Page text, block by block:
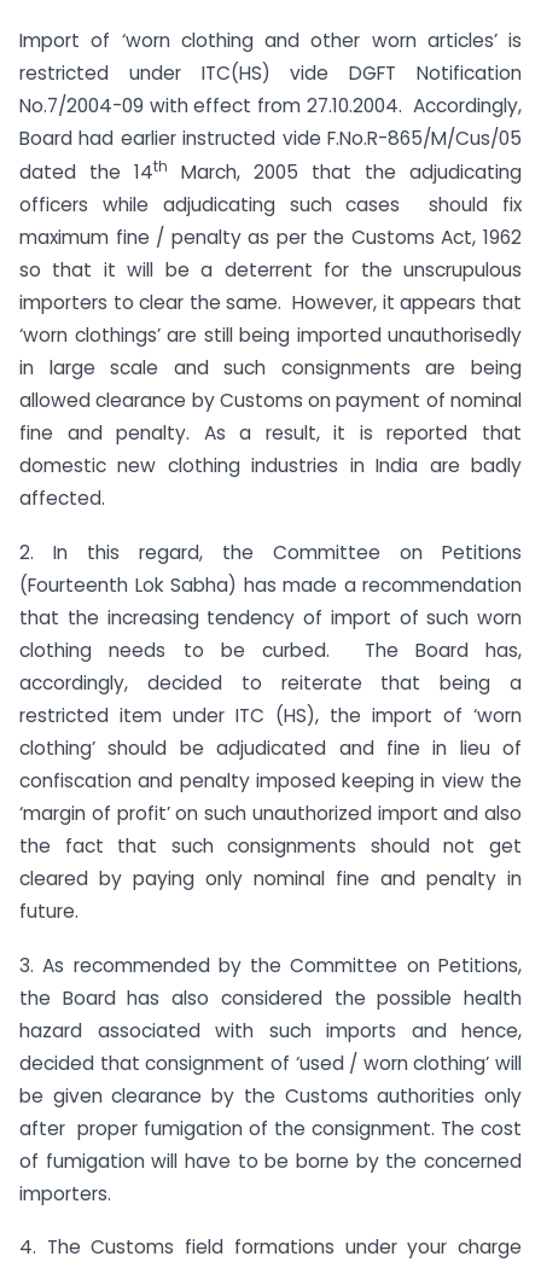
Import of ‘worn clothing and other worn articles’ is
restricted under ITC(HS) vide DGFT Notification
No.7/2004-09 with effect from 27.10.2004. Accordingly,
Board had earlier instructed vide F.No.R-865/M/Cus/05
dated the 14th
March, 2005 that the adjudicating
officers while adjudicating such cases should fix
maximum fine / penalty as per the Customs Act, 1962
so that it will be a deterrent for the unscrupulous
importers to clear the same. However, it appears that
‘worn clothings’ are still being imported unauthorisedly
in large scale and such consignments are being
allowed clearance by Customs on payment of nominal
fine and penalty. As a result, it is reported that
domestic new clothing industries in India are badly
affected.
2. In this regard, the Committee on Petitions
(Fourteenth Lok Sabha) has made a recommendation
that the increasing tendency of import of such worn
clothing needs to be curbed. The Board has,
accordingly, decided to reiterate that being a
restricted item under ITC (HS), the import of ‘worn
clothing’ should be adjudicated and fine in lieu of
confiscation and penalty imposed keeping in view the
‘margin of profit’ on such unauthorized import and also
the fact that such consignments should not get
cleared by paying only nominal fine and penalty in
future.
3. As recommended by the Committee on Petitions,
the Board has also considered the possible health
hazard associated with such imports and hence,
decided that consignment of ‘used / worn clothing’ will
be given clearance by the Customs authorities only
after proper fumigation of the consignment. The cost
of fumigation will have to be borne by the concerned
importers.
4. The Customs field formations under your charge